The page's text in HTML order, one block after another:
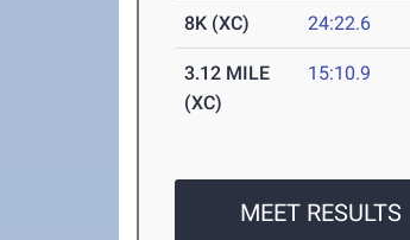
8K (XC) 24:22.6
3.12 MILE
(XC)
15:10.9
MEET RESULTS